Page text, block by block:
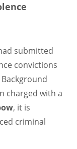
submitted
convictions
charged with a
, it is
criminal